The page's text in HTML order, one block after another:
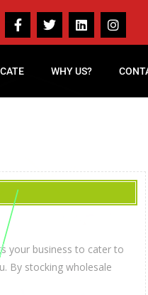
WHY US?
your business to cater to
By stocking wholesale